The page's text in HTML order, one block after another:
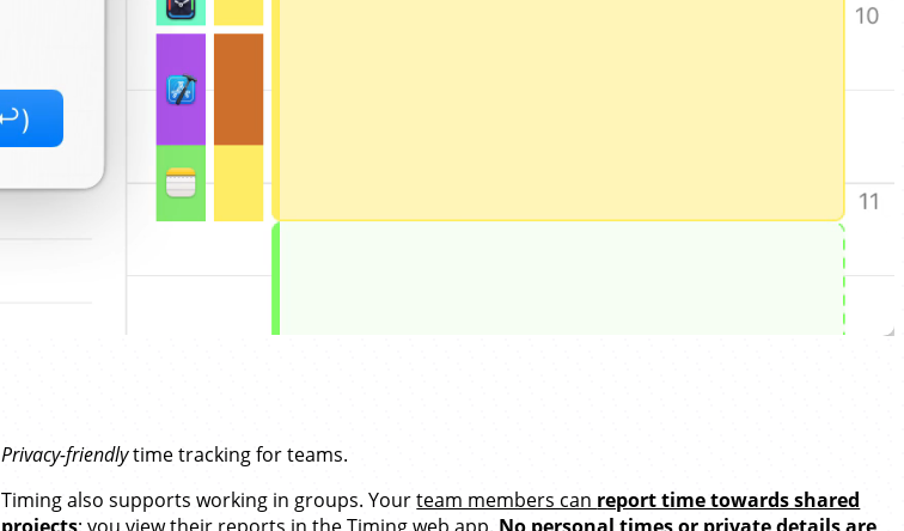
Privacy-friendlytime tracking for teams.
Timing also supports working in groups. Yourteam members can report time towards shared